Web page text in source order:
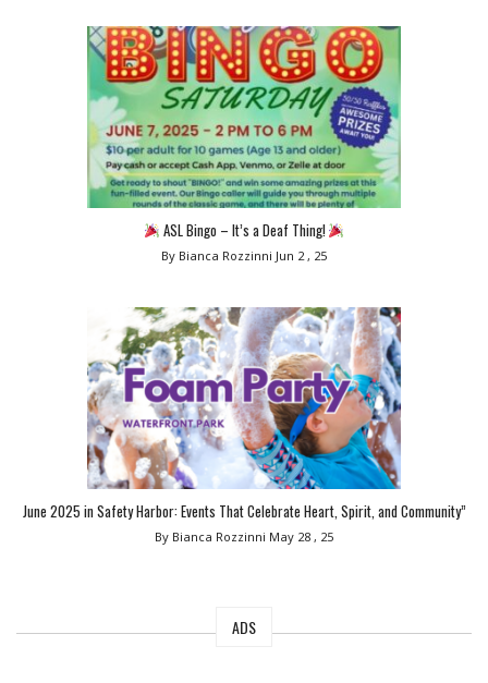
ASL Bingo – It’s a Deaf Thing!
By Bianca Rozzinni Jun 2 , 25
June 2025 in Safety Harbor: Events That Celebrate Heart, Spirit, and Community”
By Bianca Rozzinni May 28 , 25
ADS